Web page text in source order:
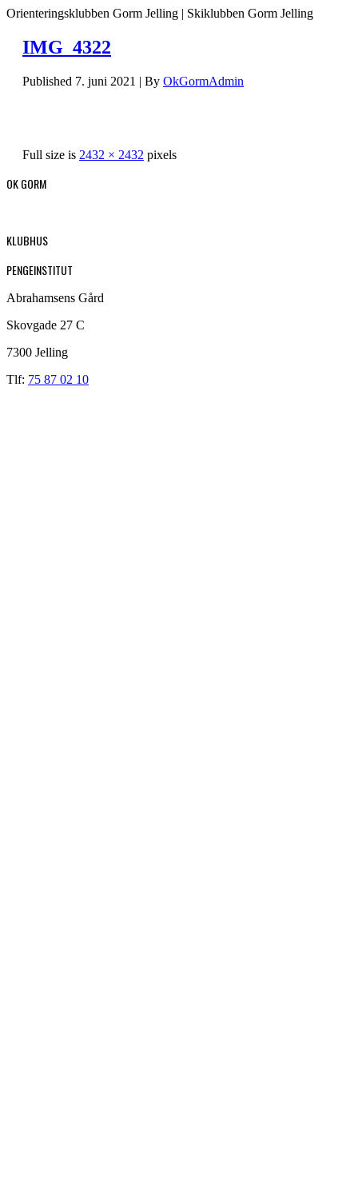
Orienteringsklubben Gorm Jelling | Skiklubben Gorm Jelling
IMG_4322
Published 7. juni 2021 | By OkGormAdmin
Full size is 2432 × 2432 pixels
OK GORM
KLUBHUS
PENGEINSTITUT
Abrahamsens Gård
Skovgade 27 C
7300 Jelling
Tlf: 75 87 02 10